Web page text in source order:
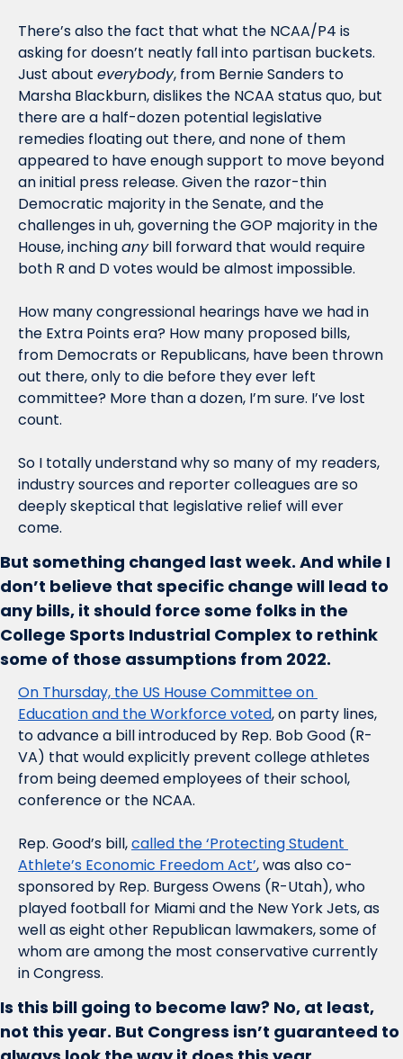
There’s also the fact that what the NCAA/P4 is
asking for doesn’t neatly fall into partisan buckets.
Just about everybody, from Bernie Sanders to
Marsha Blackburn, dislikes the NCAA status quo, but
there are a half-dozen potential legislative
remedies floating out there, and none of them
appeared to have enough support to move beyond
an initial press release. Given the razor-thin
Democratic majority in the Senate, and the
challenges in uh, governing the GOP majority in the
House, inching any bill forward that would require
both R and D votes would be almost impossible.
How many congressional hearings have we had in
the Extra Points era? How many proposed bills,
from Democrats or Republicans, have been thrown
out there, only to die before they ever left
committee? More than a dozen, I’m sure. I’ve lost
count.
So I totally understand why so many of my readers,
industry sources and reporter colleagues are so
deeply skeptical that legislative relief will ever
come.
But something changed last week. And while I
don’t believe that specific change will lead to
any bills, it should force some folks in the
College Sports Industrial Complex to rethink
some of those assumptions from 2022.
On Thursday, the US House Committee on
Education and the Workforce voted, on party lines,
to advance a bill introduced by Rep. Bob Good (R-
VA) that would explicitly prevent college athletes
from being deemed employees of their school,
conference or the NCAA.
Rep. Good’s bill, called the ‘Protecting Student
Athlete’s Economic Freedom Act’, was also co-
sponsored by Rep. Burgess Owens (R-Utah), who
played football for Miami and the New York Jets, as
well as eight other Republican lawmakers, some of
whom are among the most conservative currently
in Congress.
Is this bill going to become law? No, at least,
not this year. But Congress isn’t guaranteed to